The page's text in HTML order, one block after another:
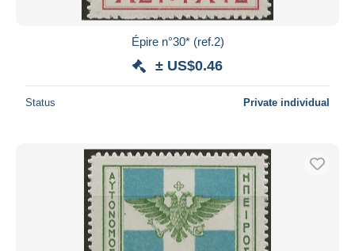
Épire n°30* (ref.2)
± US$0.46
Status Private individual